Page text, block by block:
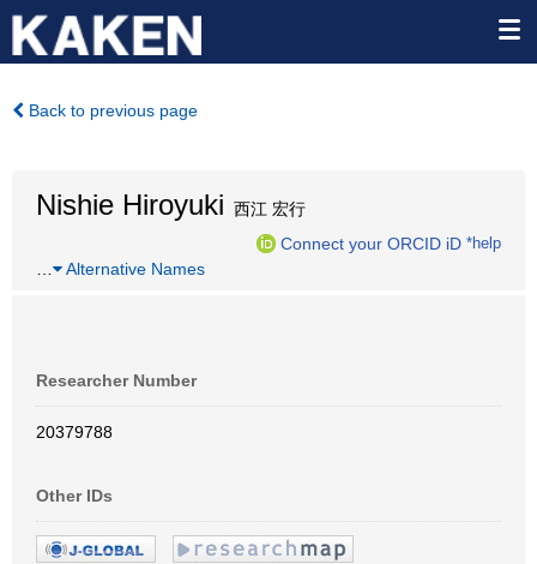
Back to previous page
Nishie Hiroyuki 西江 宏行
Connect your ORCID iD *help
Alternative Names
Researcher Number
20379788
Other IDs